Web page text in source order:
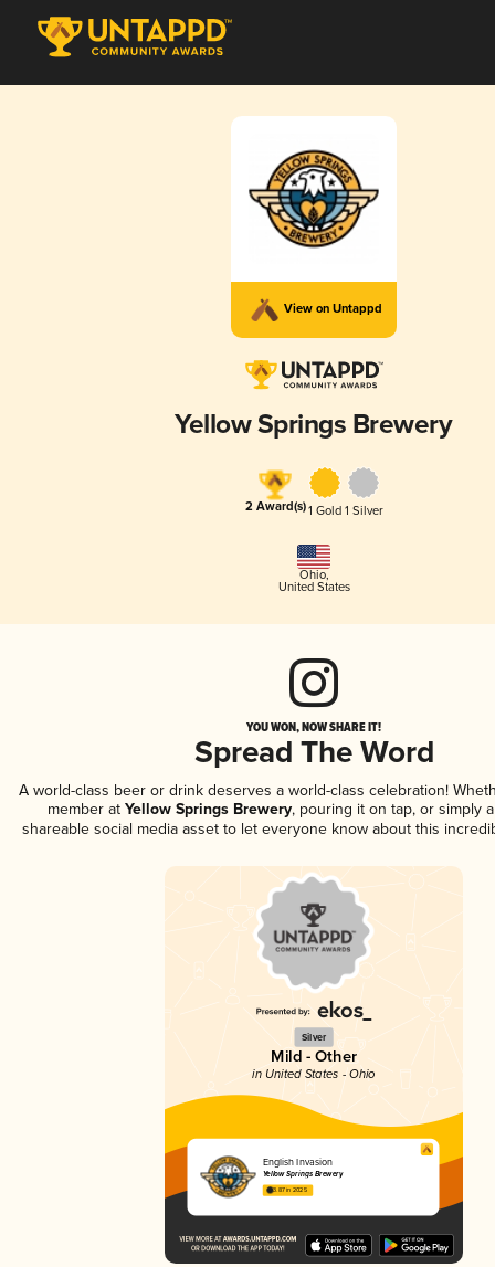
View on Untappd
Yellow Springs Brewery
2 Award(s)1 Gold 1 Silver
Ohio,
United States
YOU WON, NOW SHARE IT!
Spread The Word
A world-class beer or drink deserves a world-class celebration!
member atYellow Springs Brewery, pouring it on tap, or simply
shareable social media asset to let everyone know about this
Silver
Mild - Other
in United States - Ohio
English Invasion
Yellow Springs Brewery
3.87 in 2025